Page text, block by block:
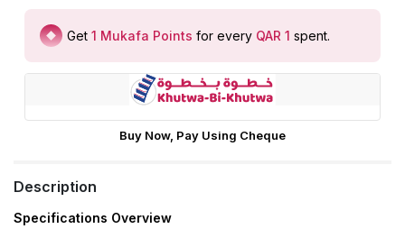
Get 1 Mukafa Points for every QAR 1 spent.
Buy Now, Pay Using Cheque
Description
Specifications Overview